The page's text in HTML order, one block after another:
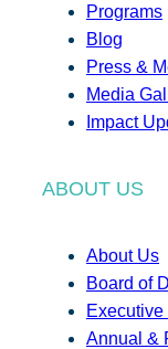
Programs
Blog
Press &
Media
Impact
ABOUT US
About Us
Board of
Executive
Annual &